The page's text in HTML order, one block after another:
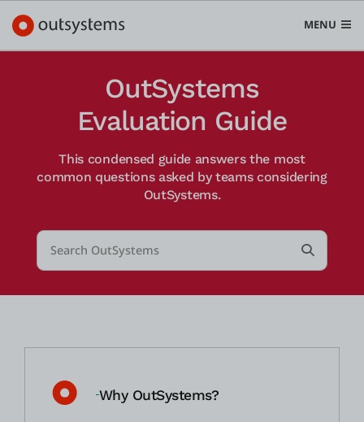
MENU
Lösungen
Search in OutSystems
OutSystems
Evaluation Guide
This condensed guide answers the most
common questions asked by teams considering
OutSystems.
Search...
Submit
Why OutSystems?